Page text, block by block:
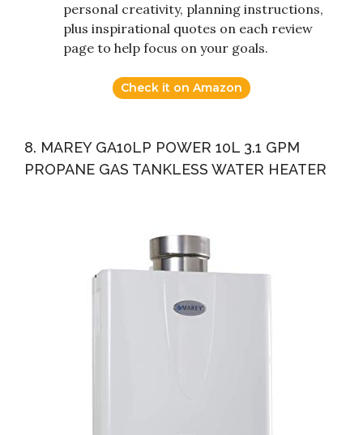
personal creativity, planning instructions,
plus inspirational quotes on each review
page to help focus on your goals.
Check it on Amazon
8. MAREY GA10LP POWER 10L 3.1 GPM
PROPANE GAS TANKLESS WATER HEATER